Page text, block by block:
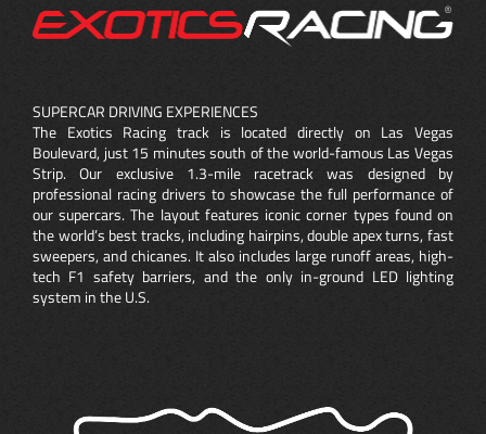
SUPERCAR DRIVING EXPERIENCES
The Exotics Racing track is located directly on Las Vegas
Boulevard, just 15 minutes south of the world-famous Las Vegas
Strip. Our exclusive 1.3-mile racetrack was designed by
professional racing drivers to showcase the full performance of
our supercars. The layout features iconic corner types found on
the world’s best tracks, including hairpins, double apex turns, fast
sweepers, and chicanes. It also includes large runoff areas, high-
tech F1 safety barriers, and the only in-ground LED lighting
system in the U.S.